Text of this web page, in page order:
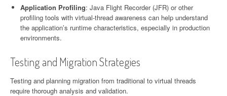
Application Profiling: Java Flight Recorder (JFR) or other
profiling tools with virtual-thread awareness can help understand
the application’s runtime characteristics, especially in production
environments.
Testing and Migration Strategies
Testing and planning migration from traditional to virtual threads
require thorough analysis and validation.